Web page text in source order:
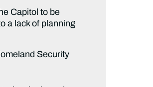
Capitol to be
a lack of planning
Security